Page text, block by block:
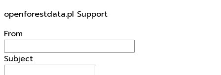
openforestdata.pl Support
From
Subject